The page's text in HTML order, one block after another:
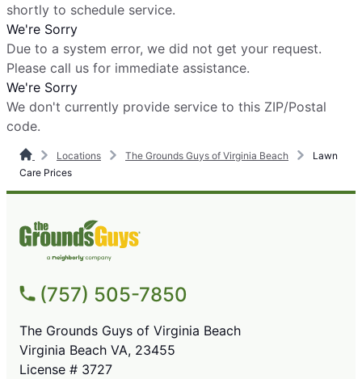
shortly to schedule service.
We're Sorry
Due to a system error, we did not get your request.
Please call us for immediate assistance.
We're Sorry
We don't currently provide service to this ZIP/Postal
code.
Locations The Grounds Guys of Virginia Beach
Lawn
Care Prices
(757) 505-7850
The Grounds Guys of Virginia Beach
Virginia Beach VA, 23455
License # 3727